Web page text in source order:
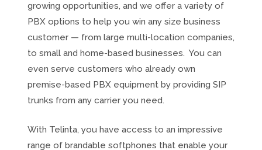
growing opportunities, and we offer a variety of
PBX options to help you win any size business
customer — from large multi-location companies,
to small and home-based businesses. You can
even serve customers who already own
premise-based PBX equipment by providing SIP
trunks from any carrier you need.
With Telinta, you have access to an impressive
range of brandable softphones that enable your